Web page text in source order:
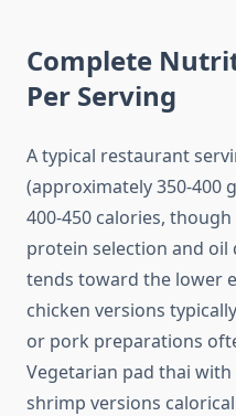
Complete
Per Serving
A typical restaurant
(approximately 350-400
400-450 calories,
protein selection and oil
tends toward the lower
chicken versions
or pork preparations
Vegetarian pad thai
shrimp versions